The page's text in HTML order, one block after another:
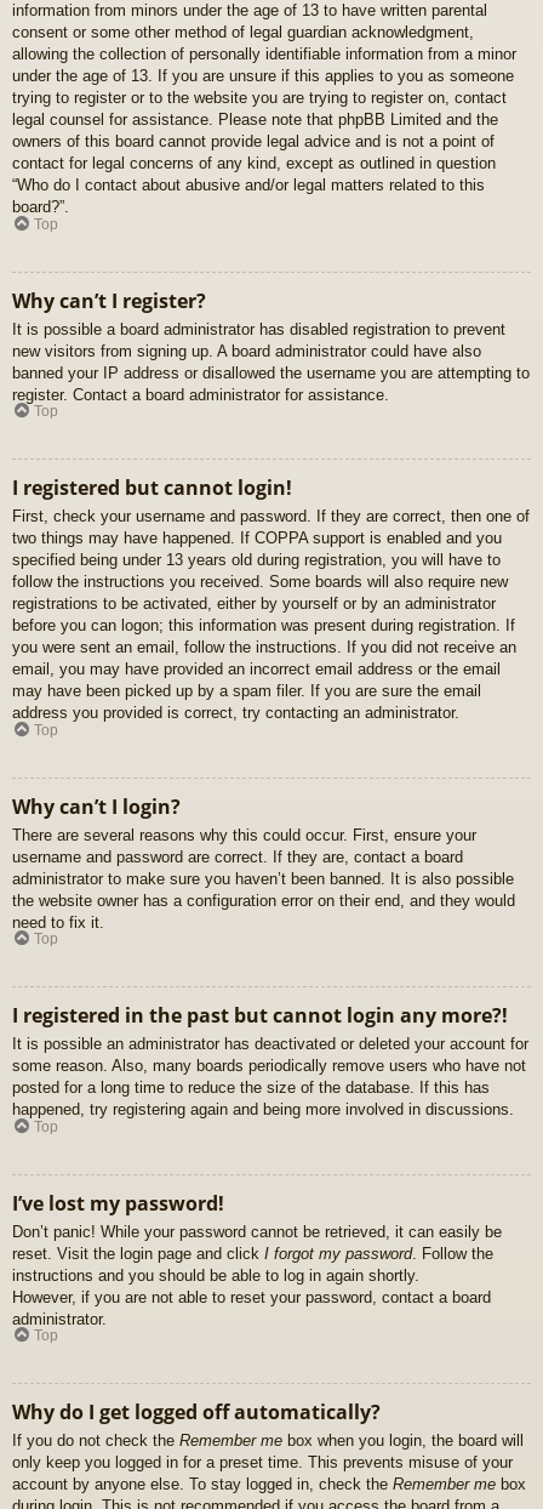
information from minors under the age of 13 to have written parental
consent or some other method of legal guardian acknowledgment,
allowing the collection of personally identifiable information from a minor
under the age of 13. If you are unsure if this applies to you as someone
trying to register or to the website you are trying to register on, contact
legal counsel for assistance. Please note that phpBB Limited and the
owners of this board cannot provide legal advice and is not a point of
contact for legal concerns of any kind, except as outlined in question
“Who do I contact about abusive and/or legal matters related to this
board?”.
Top
Why can’t I register?
It is possible a board administrator has disabled registration to prevent
new visitors from signing up. A board administrator could have also
banned your IP address or disallowed the username you are attempting to
register. Contact a board administrator for assistance.
Top
I registered but cannot login!
First, check your username and password. If they are correct, then one of
two things may have happened. If COPPA support is enabled and you
specified being under 13 years old during registration, you will have to
follow the instructions you received. Some boards will also require new
registrations to be activated, either by yourself or by an administrator
before you can logon; this information was present during registration. If
you were sent an email, follow the instructions. If you did not receive an
email, you may have provided an incorrect email address or the email
may have been picked up by a spam filer. If you are sure the email
address you provided is correct, try contacting an administrator.
Top
Why can’t I login?
There are several reasons why this could occur. First, ensure your
username and password are correct. If they are, contact a board
administrator to make sure you haven’t been banned. It is also possible
the website owner has a configuration error on their end, and they would
need to fix it.
Top
I registered in the past but cannot login any more?!
It is possible an administrator has deactivated or deleted your account for
some reason. Also, many boards periodically remove users who have not
posted for a long time to reduce the size of the database. If this has
happened, try registering again and being more involved in discussions.
Top
I’ve lost my password!
Don’t panic! While your password cannot be retrieved, it can easily be
reset. Visit the login page and click I forgot my password. Follow the
instructions and you should be able to log in again shortly.
However, if you are not able to reset your password, contact a board
administrator.
Top
Why do I get logged off automatically?
If you do not check the Remember me box when you login, the board will
only keep you logged in for a preset time. This prevents misuse of your
account by anyone else. To stay logged in, check the Remember me box